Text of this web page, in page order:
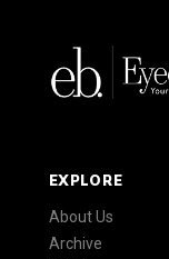
EXPLORE
About Us
Archive